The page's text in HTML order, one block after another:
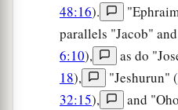
48:16).
parallels "Jacob"
6:10), as do
18), "Jeshurun" (
32:15), and